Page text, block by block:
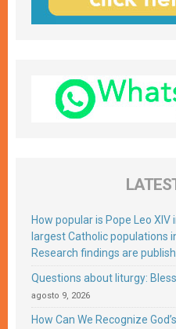
How popular is Pope Leo
largest Catholic populations
Research findings are
Questions about liturgy:
agosto 9, 2026
How Can We Recognize